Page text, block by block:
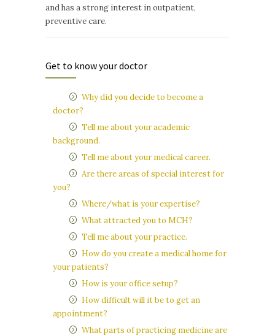
and has a strong interest in outpatient,
preventive care.
Get to know your doctor
Why did you decide to become a
doctor?
Tell me about your academic
background.
Tell me about your medical career.
Are there areas of special interest for
you?
Where/what is your expertise?
What attracted you to MCH?
Tell me about your practice.
How do you create a medical home for
your patients?
How is your office setup?
How difficult will it be to get an
appointment?
What parts of practicing medicine are